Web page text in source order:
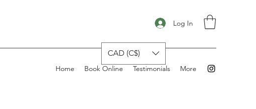
Log In
Home Book Online Testimonials More
CAD (C$)